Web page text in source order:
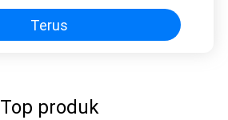
Terus
Top produk